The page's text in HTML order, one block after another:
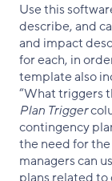
Use this
describe, and
and impact
for each, in
template also
“What triggers
Plan Trigger
contingency
the need for
managers can